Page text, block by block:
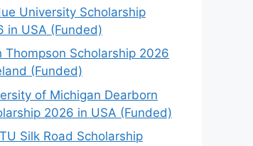
University Scholarship
in USA (Funded)
Thompson Scholarship 2026
(Funded)
of Michigan Dearborn
2026 in USA (Funded)
Silk Road Scholarship